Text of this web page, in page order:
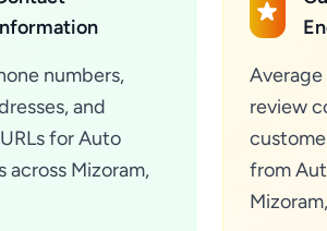
numbers,
and
for Auto
across Mizoram,
review
from